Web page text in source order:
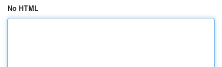
No HTML